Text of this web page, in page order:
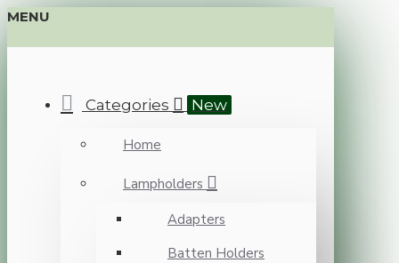
MENU
Categories New
Home
Lampholders
Adapters
Batten Holders